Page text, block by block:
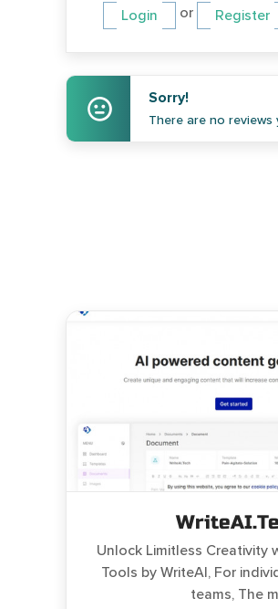
Login or Register
Sorry!
There are no
Unlock Limitless Creativity
Tools by WriteAI, For
teams, The